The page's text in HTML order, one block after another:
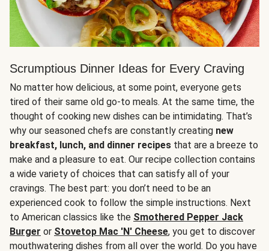
Scrumptious Dinner Ideas for Every Craving
No matter how delicious, at some point, everyone gets
tired of their same old go-to meals. At the same time, the
thought of cooking new dishes can be intimidating. That’s
why our seasoned chefs are constantly creating new
breakfast, lunch, and dinner recipes that are a breeze to
make and a pleasure to eat. Our recipe collection contains
a wide variety of choices that can satisfy all of your
cravings. The best part: you don’t need to be an
experienced cook to follow the simple instructions. Next
to American classics like the Smothered Pepper Jack
Burger or Stovetop Mac 'N' Cheese, you get to discover
mouthwatering dishes from all over the world. Do you have